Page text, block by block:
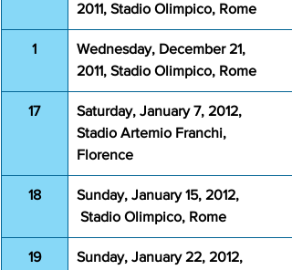
2011, Stadio Olimpico, Rome
1
Wednesday, December 21,
2011, Stadio Olimpico, Rome
17
Saturday, January 7, 2012,
Stadio Artemio Franchi,
Florence
18
Sunday, January 15, 2012,
Stadio Olimpico, Rome
19
Sunday, January 22, 2012,